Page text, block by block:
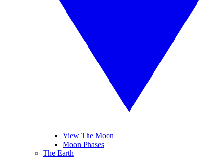
View The Moon
Moon Phases
The Earth